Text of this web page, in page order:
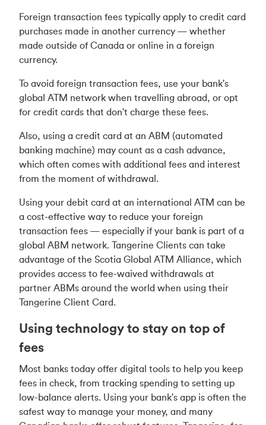
Foreign transaction fees typically apply to credit card
purchases made in another currency — whether
made outside of Canada or online in a foreign
currency.
To avoid foreign transaction fees, use your bank's
global ATM network when travelling abroad, or opt
for credit cards that don't charge these fees.
Also, using a credit card at an ABM (automated
banking machine) may count as a cash advance,
which often comes with additional fees and interest
from the moment of withdrawal.
Using your debit card at an international ATM can be
a cost-effective way to reduce your foreign
transaction fees — especially if your bank is part of a
global ABM network. Tangerine Clients can take
advantage of the Scotia Global ATM Alliance, which
provides access to fee-waived withdrawals at
partner ABMs around the world when using their
Tangerine Client Card.
Using technology to stay on top of
fees
Most banks today offer digital tools to help you keep
fees in check, from tracking spending to setting up
low-balance alerts. Using your bank's app is often the
safest way to manage your money, and many